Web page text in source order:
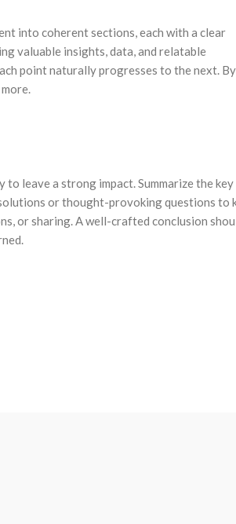
into coherent sections, each with a clear
valuable insights, data, and relatable
point naturally progresses to the next. By
leave a strong impact. Summarize the key
or thought-provoking questions to
or sharing. A well-crafted conclusion